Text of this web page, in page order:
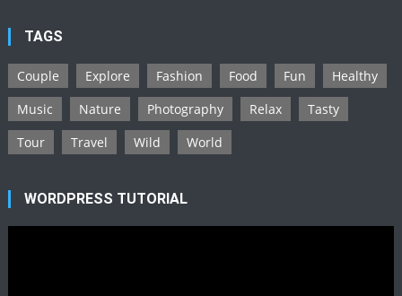
TAGS
Couple Explore Fashion Food Fun
Healthy
Music
Nature Photography Relax
Tasty
Tour
Travel Wild World
WORDPRESS TUTORIAL